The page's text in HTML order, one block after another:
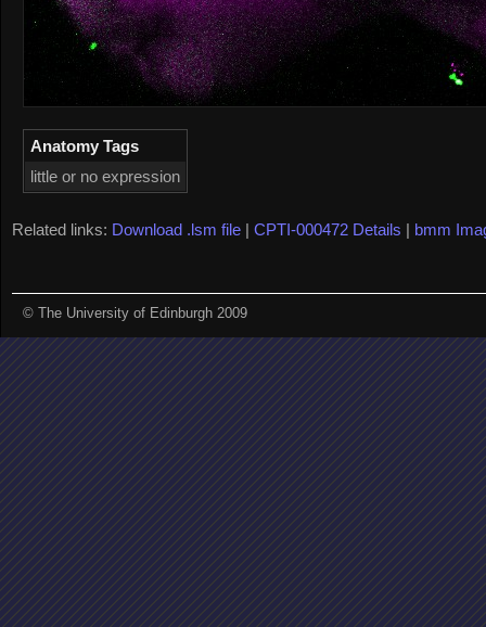
Anatomy Tags
little or no expression
Related links: Download .lsm file | CPTI-000472 Details | bmm
© The University of Edinburgh 2009